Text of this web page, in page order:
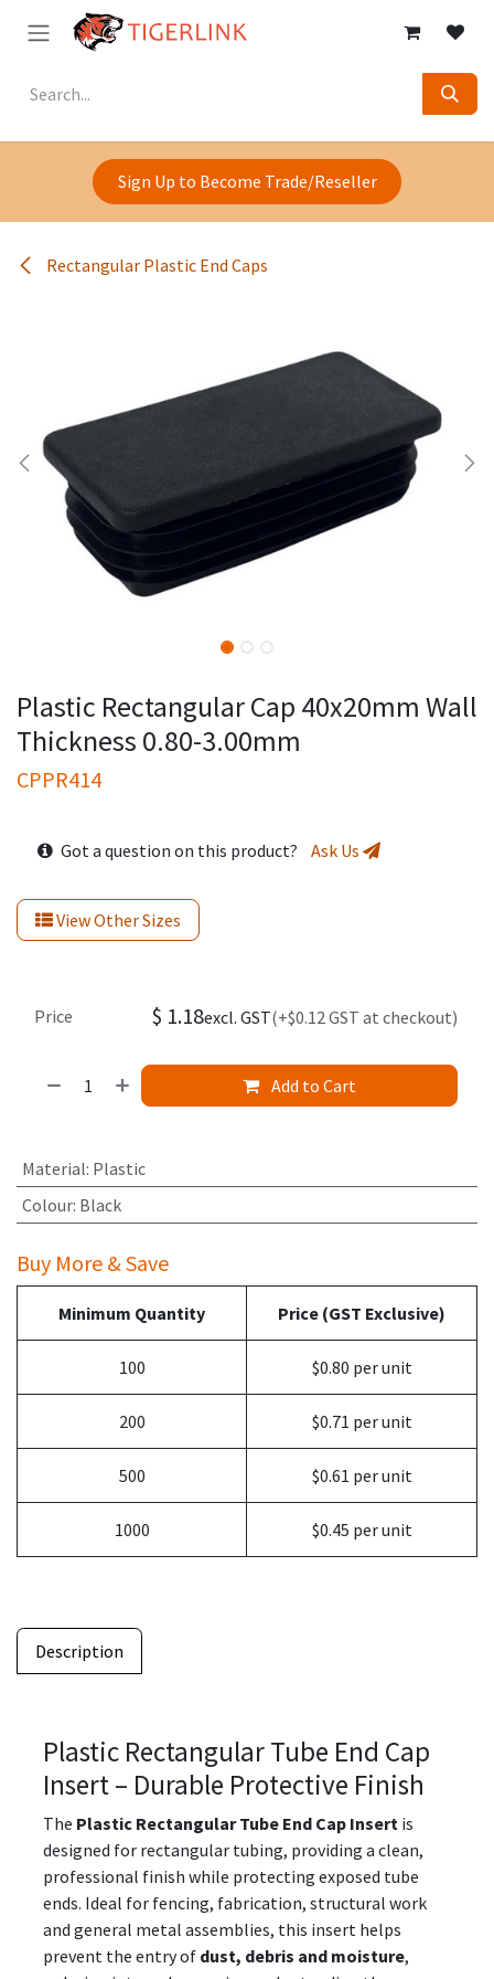
Skip to Content
Sign Up to Become Trade/Reseller
Rectangular Plastic End Caps
Plastic Rectangular Cap 40x20mm Wall
Thickness 0.80-3.00mm
CPPR414
Got a question on this product? Ask Us
View Other Sizes
Add to Cart
Price $ 1.18excl. GST(+$0.12 GST at checkout)
Material: Plastic
Colour: Black
Buy More & Save
Minimum Quantity Price (GST Exclusive)
100 $0.80 per unit
200 $0.71 per unit
500 $0.61 per unit
1000 $0.45 per unit
Description
Plastic Rectangular Tube End Cap
Insert – Durable Protective Finish
The Plastic Rectangular Tube End Cap Insert is
designed for rectangular tubing, providing a clean,
professional finish while protecting exposed tube
ends. Ideal for fencing, fabrication, structural work
and general metal assemblies, this insert helps
prevent the entry of dust, debris and moisture,